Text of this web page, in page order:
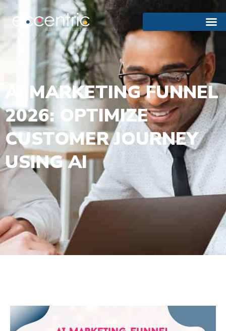
AI MARKETING FUNNEL
2026: OPTIMIZE
CUSTOMER JOURNEY
USING AI